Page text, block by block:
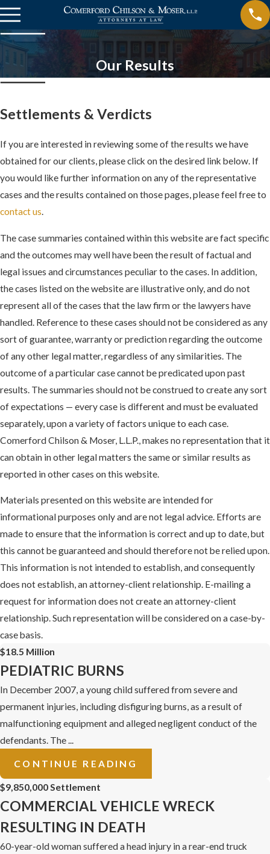
Our Results
Settlements & Verdicts
If you are interested in reviewing some of the results we have
obtained for our clients, please click on the desired link below. If
you would like further information on any of the representative
cases and the results contained on those pages, please feel free to
contact us.
The case summaries contained within this website are fact specific
and the outcomes may well have been the result of factual and
legal issues and circumstances peculiar to the cases. In addition,
the cases listed on the website are illustrative only, and do not
represent all of the cases that the law firm or the lawyers have
handled. Reference to these cases should not be considered as any
sort of guarantee, warranty or prediction regarding the outcome
of any other legal matter, regardless of any similarities. The
outcome of a particular case cannot be predicated upon past
results. The summaries should not be construed to create any sort
of expectations — every case is different and must be evaluated
separately, upon a variety of factors unique to each case.
Comerford Chilson & Moser, L.L.P., makes no representation that it
can obtain in other legal matters the same or similar results as
reported in other cases on this website.
Materials presented on this website are intended for
informational purposes only and are not legal advice. Efforts are
made to ensure that the information is correct and up to date, but
this cannot be guaranteed and should therefore not be relied upon.
This information is not intended to establish, and consequently
does not establish, an attorney-client relationship. E-mailing a
request for information does not create an attorney-client
relationship. Such representation will be considered on a case-by-
case basis.
$18.5 Million
PEDIATRIC BURNS
In December 2007, a young child suffered from severe and
permanent injuries, including disfiguring burns, as a result of
malfunctioning equipment and alleged negligent conduct of the
defendants. The ...
CONTINUE READING
$9,850,000 Settlement
COMMERCIAL VEHICLE WRECK
RESULTING IN DEATH
60-year-old woman suffered a head injury in a rear-end truck